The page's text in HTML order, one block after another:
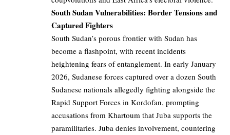
South Sudan Vulnerabilities: Border Tensions and
Captured Fighters
South Sudan’s porous frontier with Sudan has
become a flashpoint, with recent incidents
heightening fears of entanglement. In early January
2026, Sudanese forces captured over a dozen South
Sudanese nationals allegedly fighting alongside the
Rapid Support Forces in Kordofan, prompting
accusations from Khartoum that Juba supports the
paramilitaries. Juba denies involvement, countering